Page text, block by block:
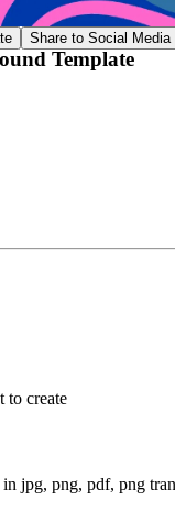
Share to Social Media
Template
to create
jpg, png, pdf, png